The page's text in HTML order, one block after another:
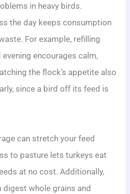
in heavy birds.
the day keeps consumption
For example, refilling
encourages calm,
the flock’s appetite also
since a bird off its feed is
can stretch your feed
to pasture lets turkeys eat
at no cost. Additionally,
digest whole grains and